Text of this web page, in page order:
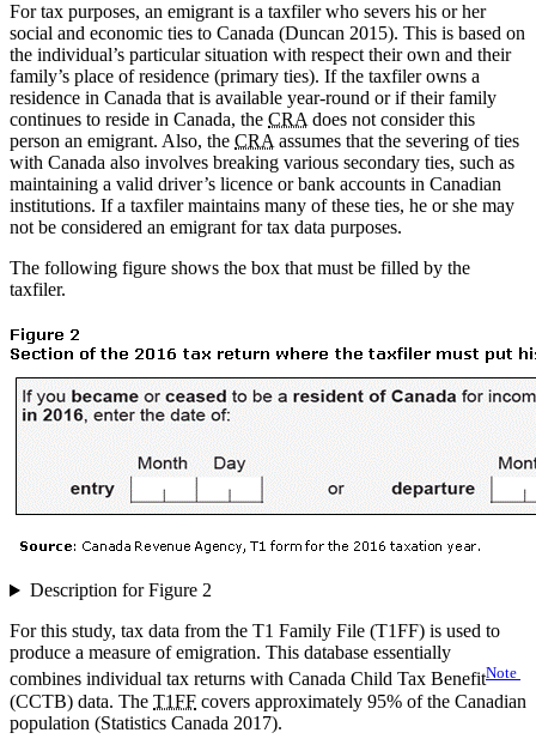
For tax purposes, an emigrant is a taxfiler who severs his or her
social and economic ties to Canada (Duncan 2015). This is based on
the individual’s particular situation with respect their own and their
family’s place of residence (primary ties). If the taxfiler owns a
residence in Canada that is available year-round or if their family
continues to reside in Canada, the CRA does not consider this
person an emigrant. Also, the CRA assumes that the severing of ties
with Canada also involves breaking various secondary ties, such as
maintaining a valid driver’s licence or bank accounts in Canadian
institutions. If a taxfiler maintains many of these ties, he or she may
not be considered an emigrant for tax data purposes.
The following figure shows the box that must be filled by the
taxfiler.
Description for Figure 2
For this study, tax data from the T1 Family File (T1FF) is used to
produce a measure of emigration. This database essentially
combines individual tax returns with Canada Child Tax BenefitNote
(CCTB) data. The T1FF covers approximately 95% of the Canadian
population (Statistics Canada 2017).